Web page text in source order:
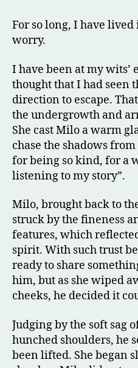
For so long, I have
worry.
I have been at my wits’
thought that I had seen
direction to escape.
the undergrowth and
She cast Milo a warm
chase the shadows
for being so kind, for a
listening to my story”.
Milo, brought back to
struck by the fineness
features, which
spirit. With such trust
ready to share
him, but as she wiped
cheeks, he decided it
Judging by the soft sag
hunched shoulders, he
been lifted. She began